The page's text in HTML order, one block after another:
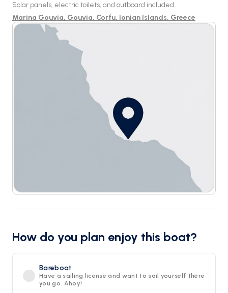
Solar panels, electric toilets, and outboard included.
Marina Gouvia, Gouvia, Corfu, Ionian Islands, Greece
How do you plan enjoy this boat?
Bareboat
Have a sailing license and want to sail yourself there
you go. Ahoy!